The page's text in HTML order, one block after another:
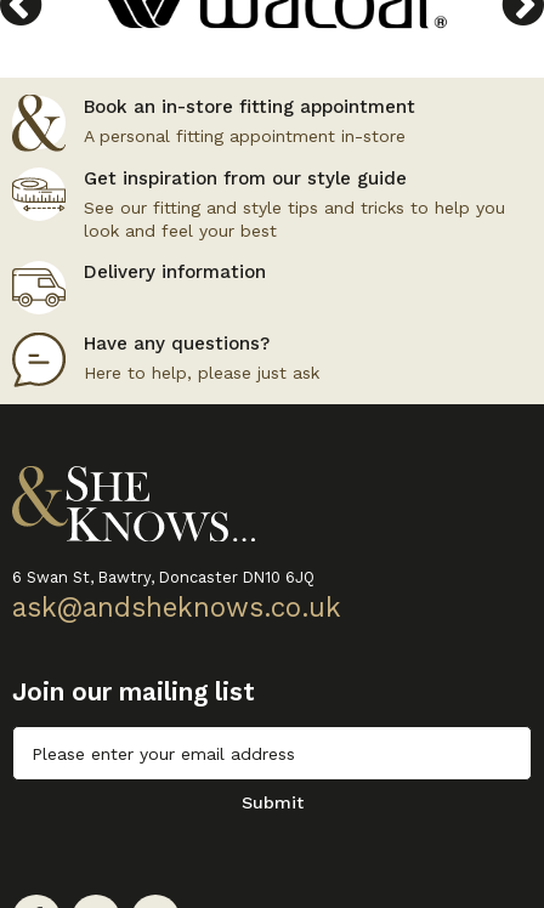
Book an in-store fitting appointment
A personal fitting appointment in-store
Get inspiration from our style guide
See our fitting and style tips and tricks to help you
look and feel your best
Delivery information
Have any questions?
Here to help, please just ask
6 Swan St, Bawtry, Doncaster DN10 6JQ
ask@andsheknows.co.uk
Join our mailing list
Untitled
Submit